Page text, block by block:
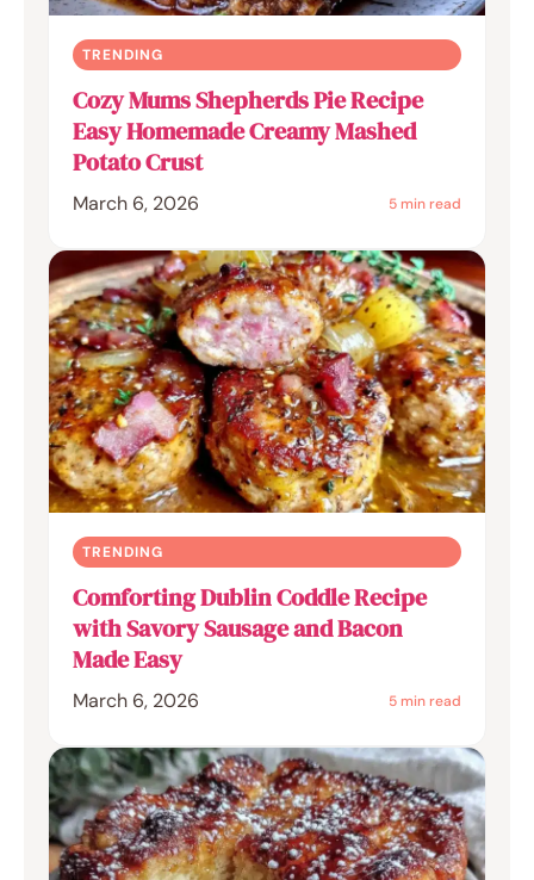
TRENDING
Cozy Mums Shepherds Pie Recipe
Easy Homemade Creamy Mashed
Potato Crust
March 6, 2026 5 min read
TRENDING
Comforting Dublin Coddle Recipe
with Savory Sausage and Bacon
Made Easy
March 6, 2026 5 min read